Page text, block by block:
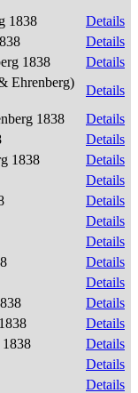
1838
Details
Details
1838
Details
Ehrenberg)
Details
1838
Details
Details
1838
Details
Details
Details
Details
Details
Details
Details
Details
Details
Details
Details
Details